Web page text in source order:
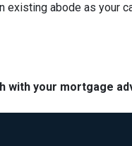
existing abode as your
with your mortgage